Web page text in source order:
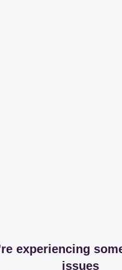
experiencing
issues